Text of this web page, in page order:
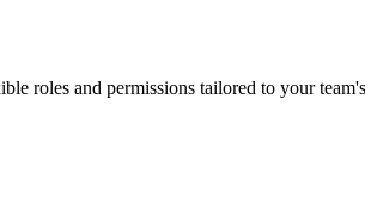
roles and permissions tailored to your